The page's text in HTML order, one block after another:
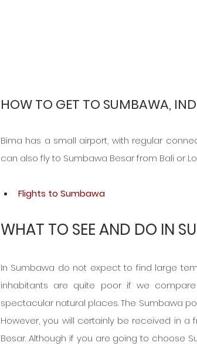
HOW TO GET TO SUMBAWA,
Bima has a small airport, with regular
can also fly to Sumbawa Besar from Bali or
Flights to Sumbawa
WHAT TO SEE AND DO IN
In Sumbawa do not expect to find large
inhabitants are quite poor if we
spectacular natural places. The Sumbawa
However, you will certainly be received in a
Besar. Although if you are going to choose